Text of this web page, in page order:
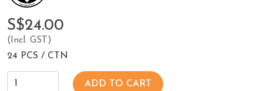
S$24.00
(Incl. GST)
24 PCS / CTN
ADD TO CART